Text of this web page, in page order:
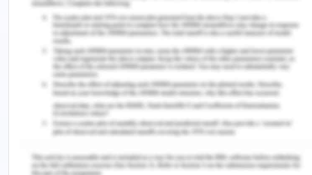
The team on Team Review activity is effective to
analyze the presentation and information of
another group to provide constructive feedback.
Based on different parameters, the presentation is
analyzed that provides an opportunity to learn
from their information. Minimal words are used by
the team to present through slides. It helps them to
sequenced flow. Presentation skills and knowledge